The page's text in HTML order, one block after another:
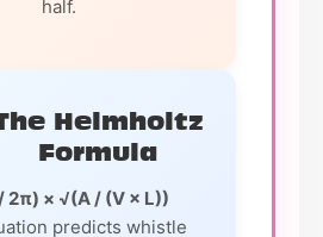
half.
Helmholtz
Formula
2π) × √(A / (V × L))
predicts whistle